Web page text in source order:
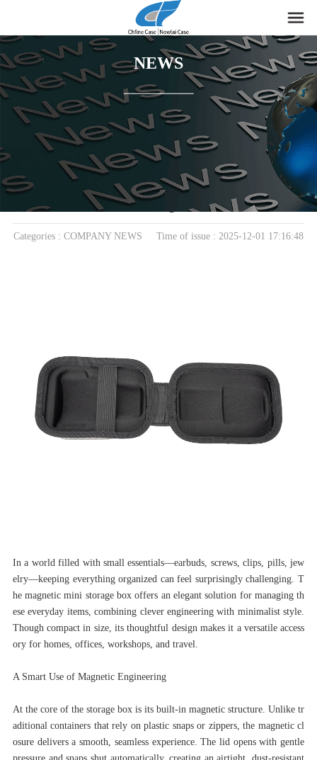
NEWS
News > COMPANY NEWS
The Magnetic Mini Storage Box: A Small Design
That Solves Big Problems
Categories : COMPANY NEWS Time of issue : 2025-12-01 17:16:48
In a world filled with small essentials—earbuds, screws, clips, pills, jew
elry—keeping everything organized can feel surprisingly challenging. T
he magnetic mini storage box offers an elegant solution for managing th
ese everyday items, combining clever engineering with minimalist style.
Though compact in size, its thoughtful design makes it a versatile access
ory for homes, offices, workshops, and travel.
A Smart Use of Magnetic Engineering
At the core of the storage box is its built-in magnetic structure. Unlike tr
aditional containers that rely on plastic snaps or zippers, the magnetic cl
osure delivers a smooth, seamless experience. The lid opens with gentle